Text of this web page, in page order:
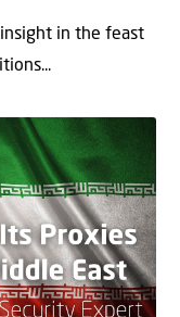
insight in the feast